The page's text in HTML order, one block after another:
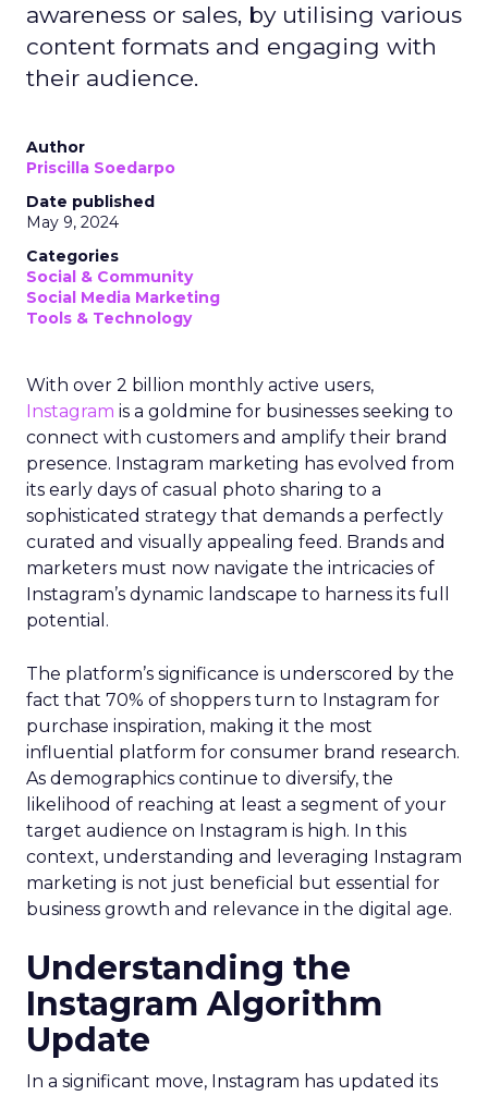
awareness or sales, by utilising various
content formats and engaging with
their audience.
Author
Priscilla Soedarpo
Date published
May 9, 2024
Categories
Social & Community
Social Media Marketing
Tools & Technology
With over 2 billion monthly active users,
Instagram is a goldmine for businesses seeking to
connect with customers and amplify their brand
presence. Instagram marketing has evolved from
its early days of casual photo sharing to a
sophisticated strategy that demands a perfectly
curated and visually appealing feed. Brands and
marketers must now navigate the intricacies of
Instagram’s dynamic landscape to harness its full
potential.
The platform’s significance is underscored by the
fact that 70% of shoppers turn to Instagram for
purchase inspiration, making it the most
influential platform for consumer brand research.
As demographics continue to diversify, the
likelihood of reaching at least a segment of your
target audience on Instagram is high. In this
context, understanding and leveraging Instagram
marketing is not just beneficial but essential for
business growth and relevance in the digital age.
Understanding the
Instagram Algorithm
Update
In a significant move, Instagram has updated its